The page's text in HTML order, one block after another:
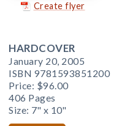
Create flyer
HARDCOVER
January 20, 2005
ISBN 9781593851200
Price: $96.00
406 Pages
Size: 7" x 10"